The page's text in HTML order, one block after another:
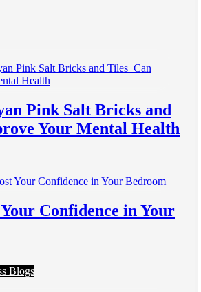
Pink Salt Bricks and
Your Mental Health
Confidence in Your
Blogs